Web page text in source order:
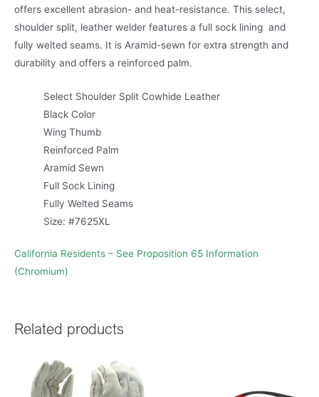
offers excellent abrasion- and heat-resistance. This select,
shoulder split, leather welder features a full sock lining and
fully welted seams. It is Aramid-sewn for extra strength and
durability and offers a reinforced palm.
Select Shoulder Split Cowhide Leather
Black Color
Wing Thumb
Reinforced Palm
Aramid Sewn
Full Sock Lining
Fully Welted Seams
Size: #7625XL
California Residents – See Proposition 65 Information
(Chromium)
Related products